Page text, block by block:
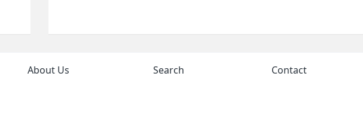
About Us Search Contact